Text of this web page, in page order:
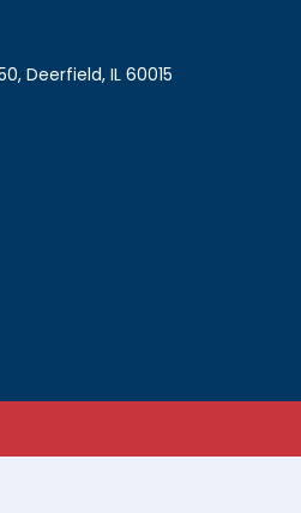
Deerfield, IL 60015